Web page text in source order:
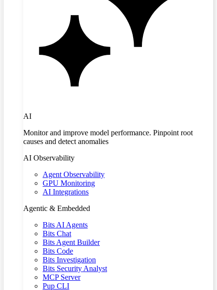
AI
Monitor and improve model performance. Pinpoint root
causes and detect anomalies
AI Observability
Agent Observability
GPU Monitoring
AI Integrations
Agentic & Embedded
Bits AI Agents
Bits Chat
Bits Agent Builder
Bits Code
Bits Investigation
Bits Security Analyst
MCP Server
Pup CLI